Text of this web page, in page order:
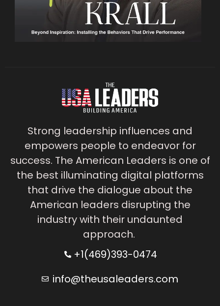
Strong leadership influences and
empowers people to endeavor for
success. The American Leaders is one of
the best illuminating digital platforms
that drive the dialogue about the
American leaders disrupting the
industry with their undaunted
approach.
+1(469)393-0474
info@theusaleaders.com